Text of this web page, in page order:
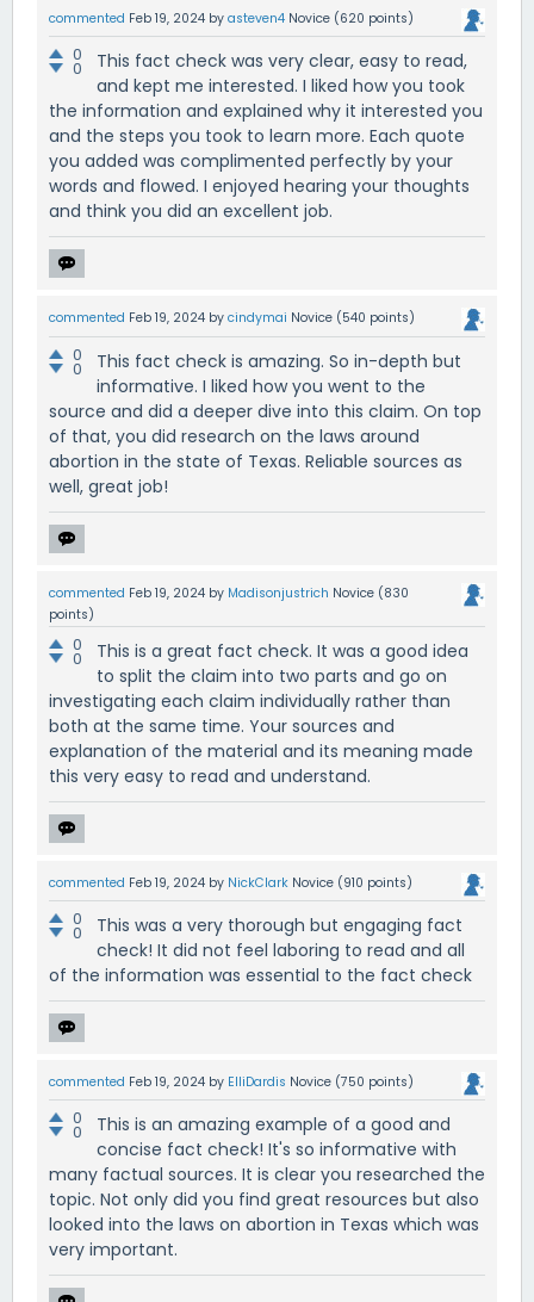
commented Feb 19, 2024 by asteven4 Novice (620 points)
0
0
This fact check was very clear, easy to read,
and kept me interested. I liked how you took
the information and explained why it interested you
and the steps you took to learn more. Each quote
you added was complimented perfectly by your
words and flowed. I enjoyed hearing your thoughts
and think you did an excellent job.
commented Feb 19, 2024 by cindymai Novice (540 points)
0
0
This fact check is amazing. So in-depth but
informative. I liked how you went to the
source and did a deeper dive into this claim. On top
of that, you did research on the laws around
abortion in the state of Texas. Reliable sources as
well, great job!
commented Feb 19, 2024 by Madisonjustrich Novice (830
points)
0
0
This is a great fact check. It was a good idea
to split the claim into two parts and go on
investigating each claim individually rather than
both at the same time. Your sources and
explanation of the material and its meaning made
this very easy to read and understand.
commented Feb 19, 2024 by NickClark Novice (910 points)
0
0
This was a very thorough but engaging fact
check! It did not feel laboring to read and all
of the information was essential to the fact check
commented Feb 19, 2024 by ElliDardis Novice (750 points)
0
0
This is an amazing example of a good and
concise fact check! It's so informative with
many factual sources. It is clear you researched the
topic. Not only did you find great resources but also
looked into the laws on abortion in Texas which was
very important.